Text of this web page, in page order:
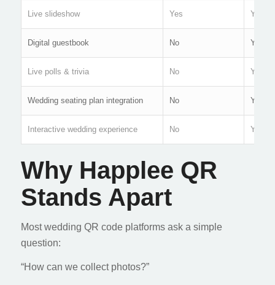
Live slideshow Yes Yes
Digital guestbook No Yes
Live polls & trivia No Yes
Wedding seating plan integration No Yes
Interactive wedding experience No Yes
Why Happlee QR
Stands Apart
Most wedding QR code platforms ask a simple
question:
“How can we collect photos?”